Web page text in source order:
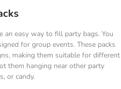
an easy way to fill party bags. You
for group events. These packs
making them suitable for different
them hanging near other party
or candy.